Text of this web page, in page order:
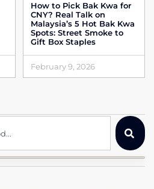
How to Pick Bak Kwa for
CNY? Real Talk on
Malaysia’s 5 Hot Bak Kwa
Spots: Street Smoke to
Gift Box Staples
February 9, 2026